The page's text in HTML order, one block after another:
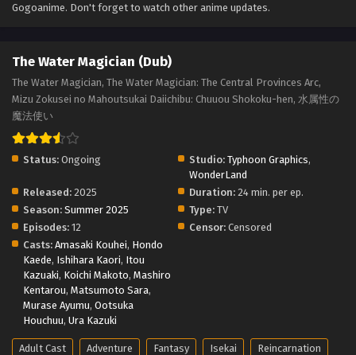
Gogoanime. Don't forget to watch other anime updates.
The Water Magician (Dub)
The Water Magician, The Water Magician: The Central Provinces Arc,
Mizu Zokusei no Mahoutsukai Daiichibu: Chuuou Shokoku-hen, 水属性の
魔法使い
Status: Ongoing Studio: Typhoon Graphics,
WonderLand
Released: 2025 Duration: 24 min. per ep.
Season: Summer 2025 Type: TV
Episodes: 12 Censor: Censored
Casts: Amasaki Kouhei, Hondo
Kaede, Ishihara Kaori, Itou
Kazuaki, Koichi Makoto, Mashiro
Kentarou, Matsumoto Sara,
Murase Ayumu, Ootsuka
Houchuu, Ura Kazuki
Adult Cast Adventure Fantasy Isekai Reincarnation